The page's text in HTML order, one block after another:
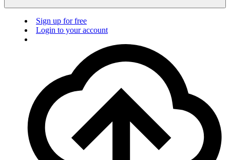
Sign up for free
Login to your account